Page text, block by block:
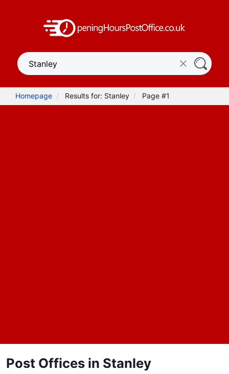
Homepage Results for: Stanley Page #1
Post Offices in Stanley